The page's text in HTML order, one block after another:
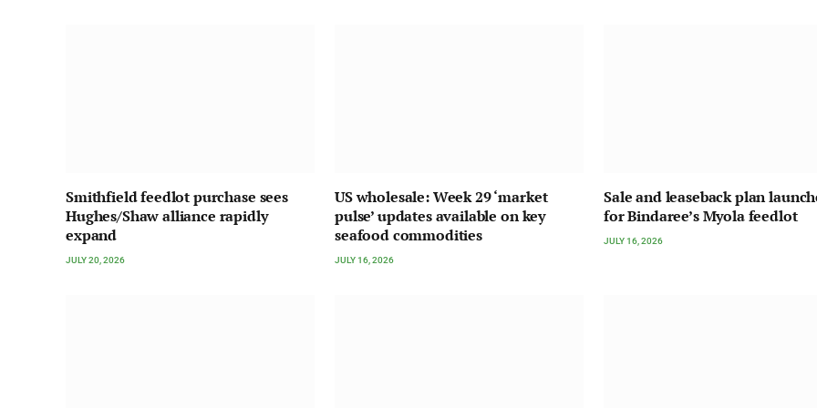
Smithfield feedlot purchase sees
Hughes/Shaw alliance rapidly
expand
JULY 20, 2026
US wholesale: Week 29 ‘market
pulse’ updates available on key
seafood commodities
JULY 16, 2026
Sale and leaseback plan
for Bindaree’s Myola feedlot
JULY 16, 2026